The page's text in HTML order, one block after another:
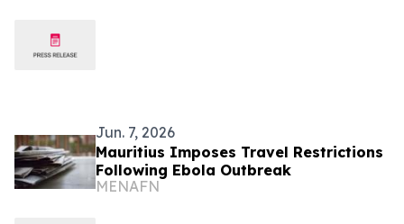
Jun. 7, 2026
Mauritius Imposes Travel Restrictions
Following Ebola Outbreak
MENAFN